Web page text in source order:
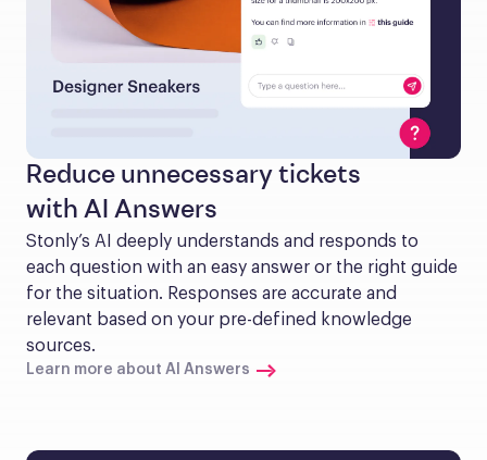
Reduce unnecessary tickets
with AI Answers
Stonly’s AI deeply understands and responds to
each question with an easy answer or the right guide
for the situation. Responses are accurate and
relevant based on your pre-defined knowledge
sources.
Learn more about AI Answers